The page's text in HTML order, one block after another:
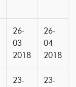
26-
03-
2018
26-
04-
2018
23-
23-